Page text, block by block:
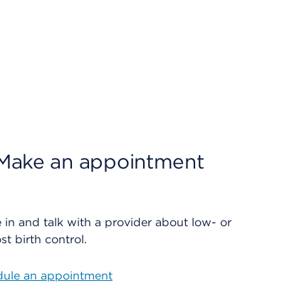
an appointment
in and talk with a provider about low- or
birth control.
an appointment